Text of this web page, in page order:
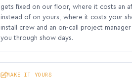
gets fixed on our floor, where it costs an
instead of on yours, where it costs your
install crew and an on-call project
you through show days.
MAKE IT YOURS